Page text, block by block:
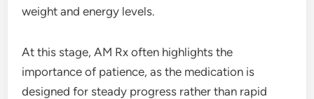
weight and energy levels.
At this stage, AM Rx often highlights the
importance of patience, as the medication is
designed for steady progress rather than rapid